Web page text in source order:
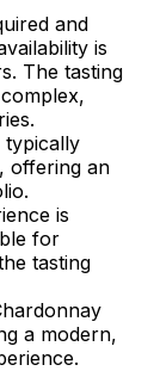
and
is
The tasting
typically
offering an
is
for
tasting
a modern,